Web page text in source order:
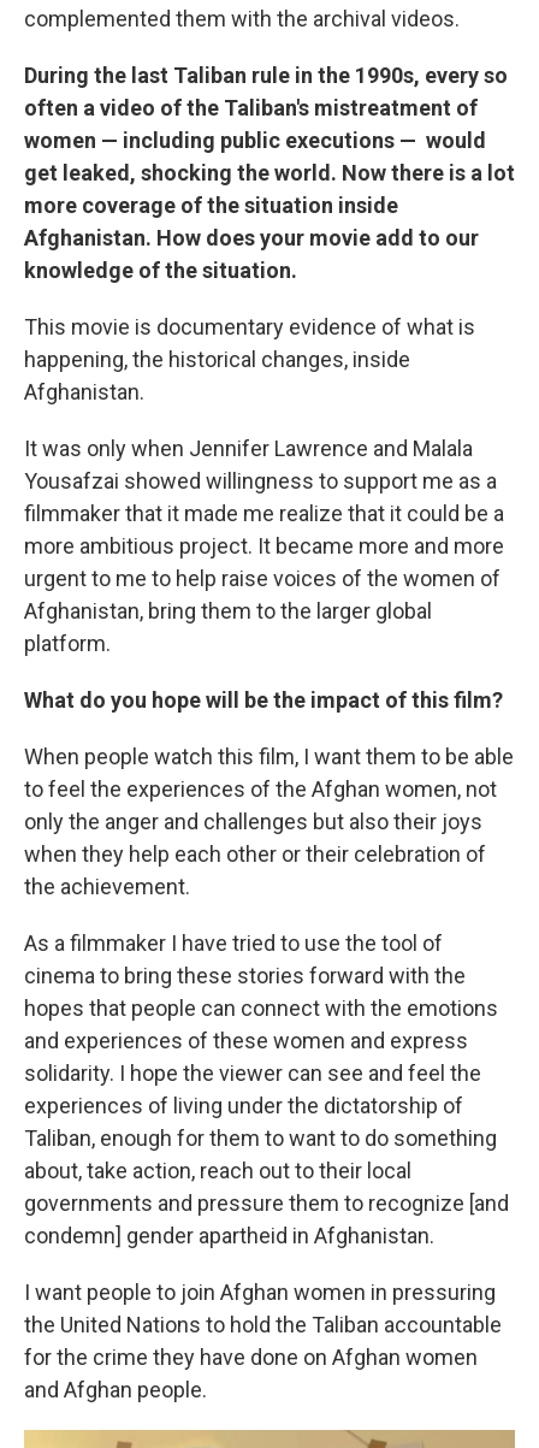
complemented them with the archival videos.
During the last Taliban rule in the 1990s, every so
often a video of the Taliban's mistreatment of
women — including public executions — would
get leaked, shocking the world. Now there is a lot
more coverage of the situation inside
Afghanistan. How does your movie add to our
knowledge of the situation.
This movie is documentary evidence of what is
happening, the historical changes, inside
Afghanistan.
It was only when Jennifer Lawrence and Malala
Yousafzai showed willingness to support me as a
filmmaker that it made me realize that it could be a
more ambitious project. It became more and more
urgent to me to help raise voices of the women of
Afghanistan, bring them to the larger global
platform.
What do you hope will be the impact of this film?
When people watch this film, I want them to be able
to feel the experiences of the Afghan women, not
only the anger and challenges but also their joys
when they help each other or their celebration of
the achievement.
As a filmmaker I have tried to use the tool of
cinema to bring these stories forward with the
hopes that people can connect with the emotions
and experiences of these women and express
solidarity. I hope the viewer can see and feel the
experiences of living under the dictatorship of
Taliban, enough for them to want to do something
about, take action, reach out to their local
governments and pressure them to recognize [and
condemn] gender apartheid in Afghanistan.
I want people to join Afghan women in pressuring
the United Nations to hold the Taliban accountable
for the crime they have done on Afghan women
and Afghan people.